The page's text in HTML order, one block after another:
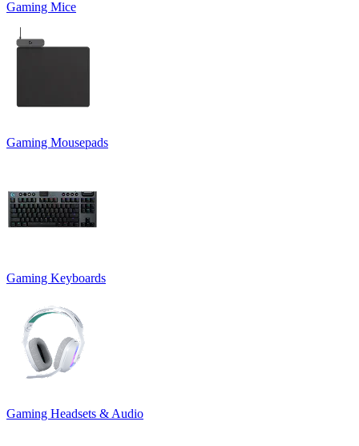
Gaming Mice
Gaming Mousepads
Gaming Keyboards
Gaming Headsets & Audio